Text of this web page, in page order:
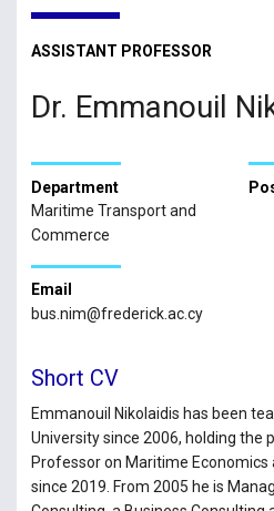
ASSISTANT PROFESSOR
Dr. Emmanouil
Department
Maritime Transport and
Commerce
Email
bus.nim@frederick.ac.cy
Short CV
Emmanouil Nikolaidis has been
University since 2006, holding the
Professor on Maritime Economics
since 2019. From 2005 he is